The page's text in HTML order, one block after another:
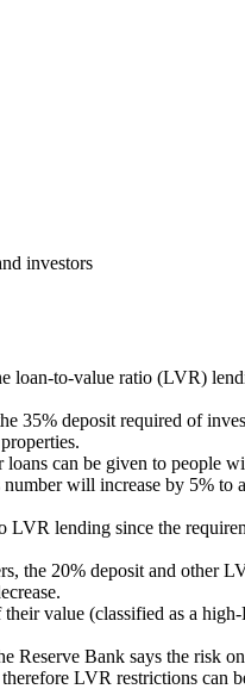
investors
loan-to-value ratio (LVR)
35% deposit required of
can be given to people
will increase by 5%
LVR lending since the
the 20% deposit and other
value (classified as a
Reserve Bank says the risk
LVR restrictions can